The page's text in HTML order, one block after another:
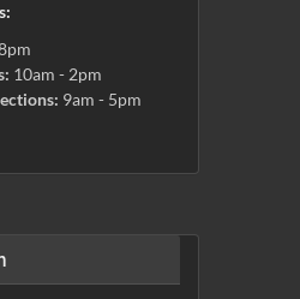
10am - 2pm
9am - 5pm